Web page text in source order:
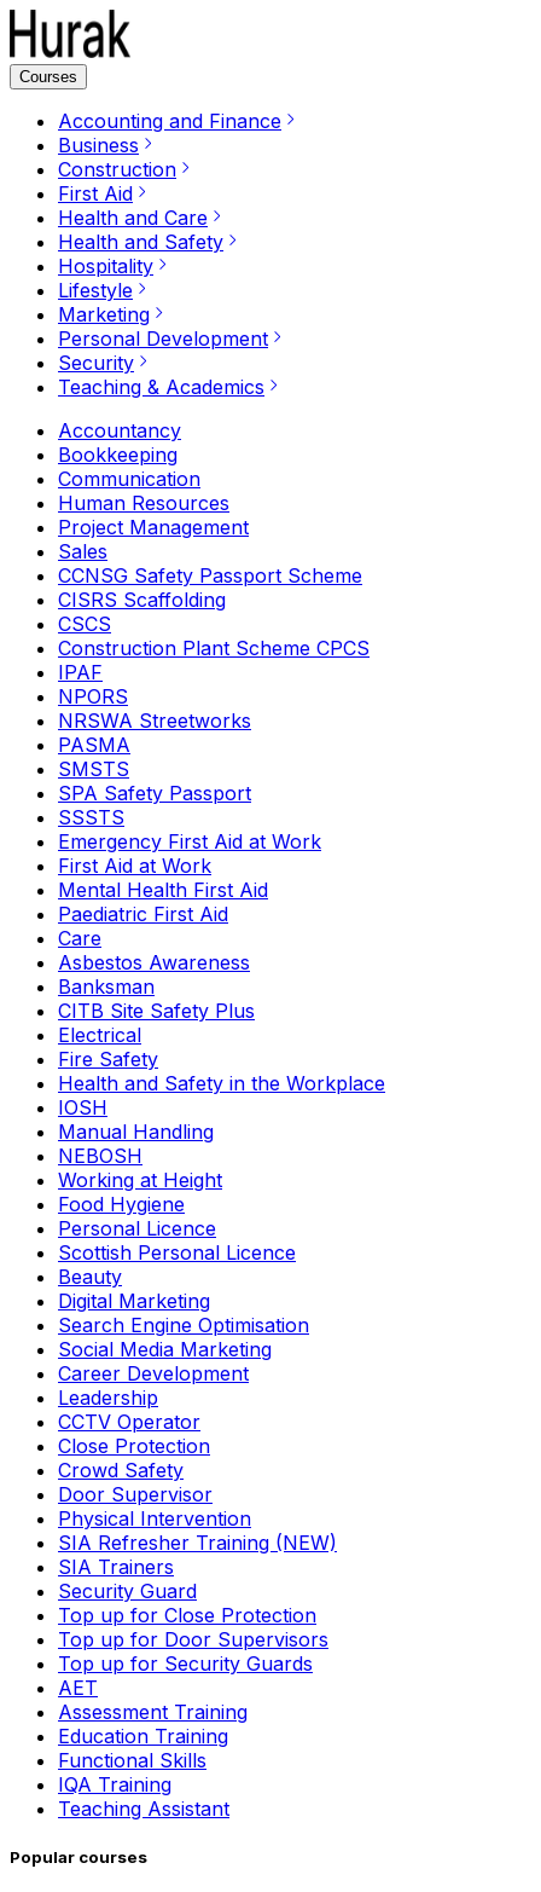
Courses
Accounting and Finance
Business
Construction
First Aid
Health and Care
Health and Safety
Hospitality
Lifestyle
Marketing
Personal Development
Security
Teaching & Academics
Accountancy
Bookkeeping
Communication
Human Resources
Project Management
Sales
CCNSG Safety Passport Scheme
CISRS Scaffolding
CSCS
Construction Plant Scheme CPCS
IPAF
NPORS
NRSWA Streetworks
PASMA
SMSTS
SPA Safety Passport
SSSTS
Emergency First Aid at Work
First Aid at Work
Mental Health First Aid
Paediatric First Aid
Care
Asbestos Awareness
Banksman
CITB Site Safety Plus
Electrical
Fire Safety
Health and Safety in the Workplace
IOSH
Manual Handling
NEBOSH
Working at Height
Food Hygiene
Personal Licence
Scottish Personal Licence
Beauty
Digital Marketing
Search Engine Optimisation
Social Media Marketing
Career Development
Leadership
CCTV Operator
Close Protection
Crowd Safety
Door Supervisor
Physical Intervention
SIA Refresher Training (NEW)
SIA Trainers
Security Guard
Top up for Close Protection
Top up for Door Supervisors
Top up for Security Guards
AET
Assessment Training
Education Training
Functional Skills
IQA Training
Teaching Assistant
Popular courses